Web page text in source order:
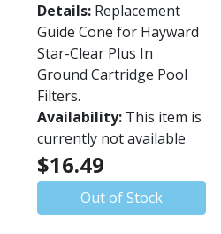
Details: Replacement
Guide Cone for Hayward
Star-Clear Plus In
Ground Cartridge Pool
Filters.
Availability: This item is
currently not available
$16.49
Out of Stock